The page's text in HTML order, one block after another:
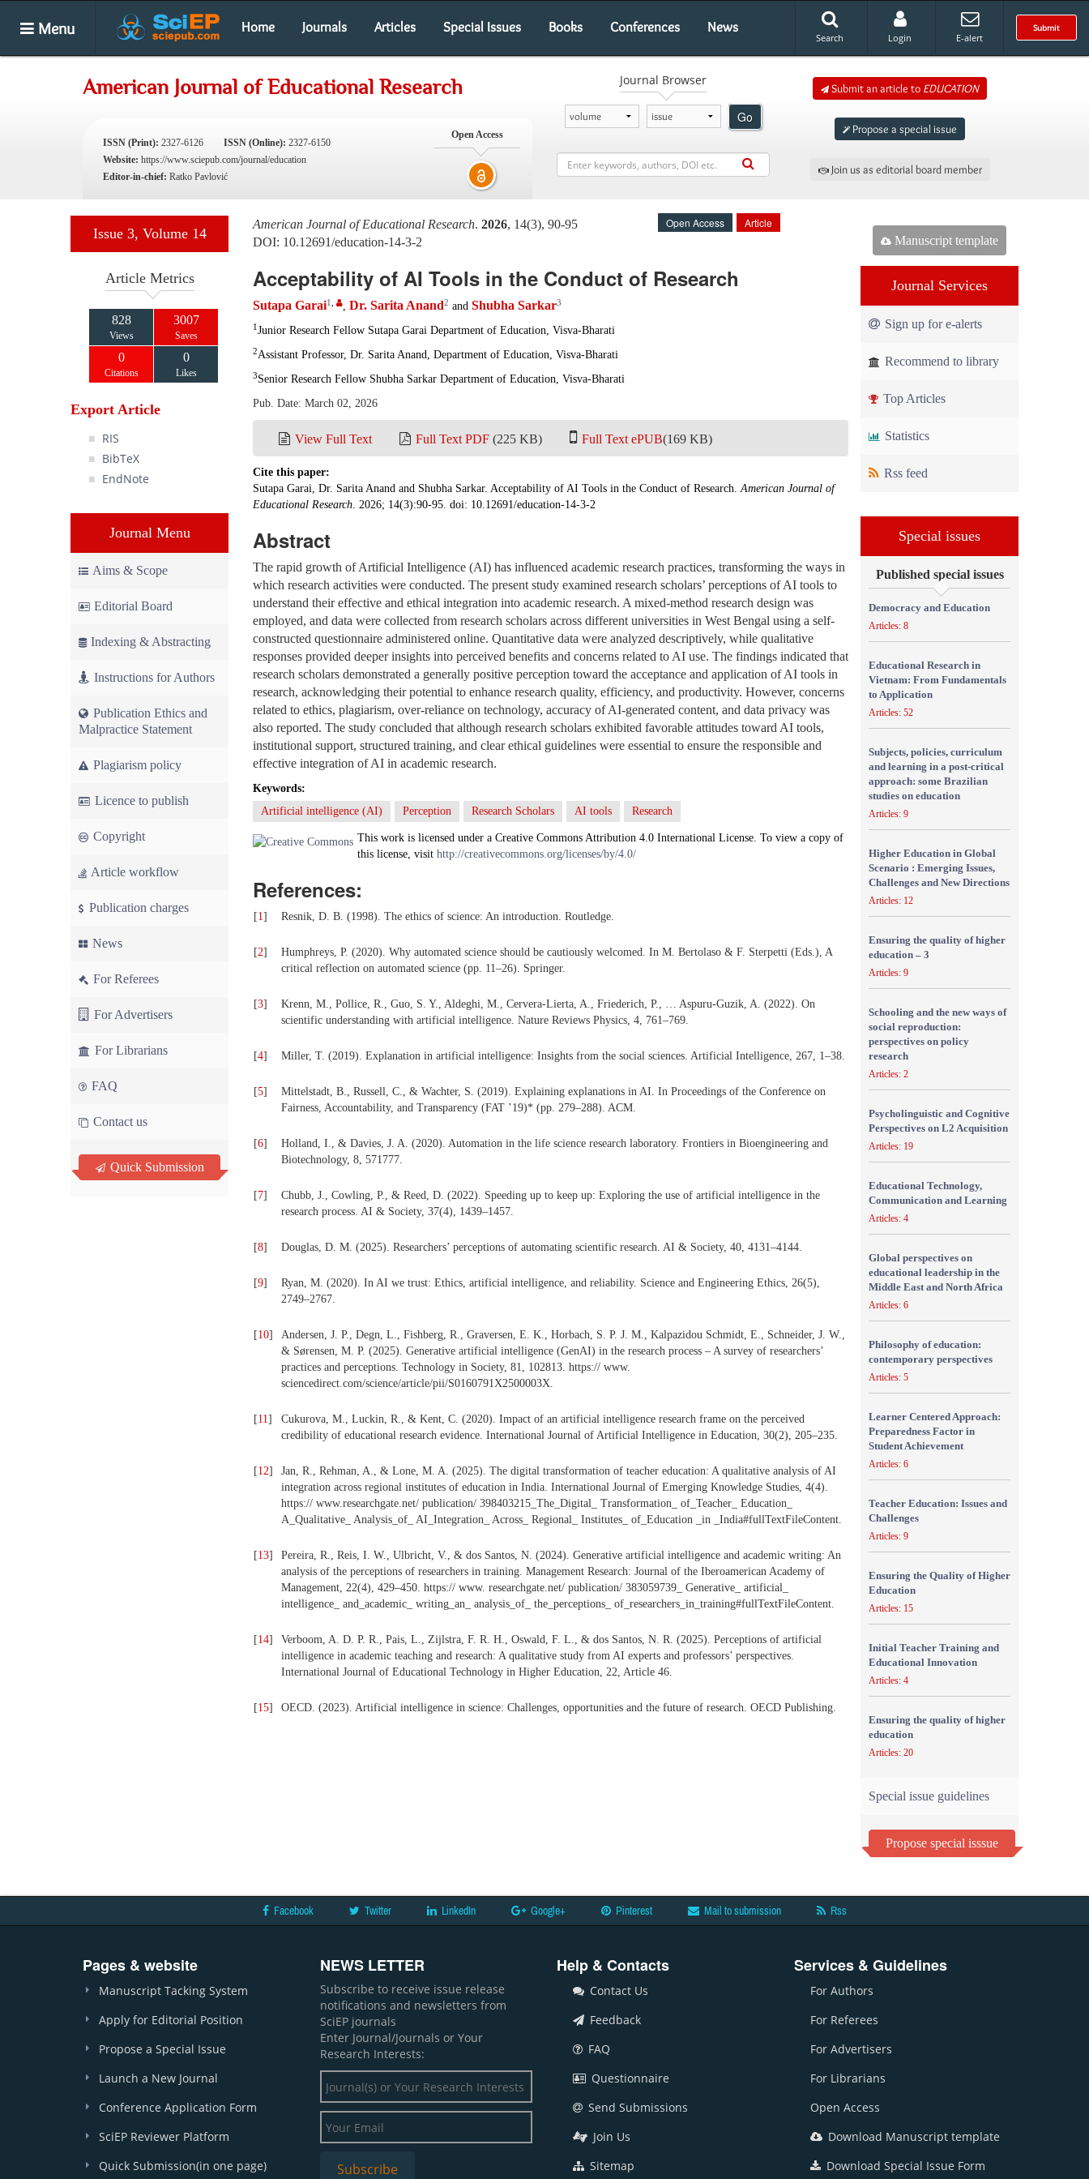
Menu Home Journals Articles Special Issues Books Conferences News Submit
Search Login E-alert
American Journal of Educational Research
ISSN (Print): 2327-6126 ISSN (Online): 2327-6150
Website: https://www.sciepub.com/journal/education
Editor-in-chief: Ratko Pavlović
Open Access
Journal Browser
Go
Submit an article to EDUCATION
Propose a special issue
Join us as editorial board member
Issue 3, Volume 14
Article Metrics
828
Views
3007
Saves
0
Citations
0
Likes
Export Article
RIS
BibTeX
EndNote
Journal Menu
Aims & Scope
Editorial Board
Indexing & Abstracting
Instructions for Authors
Publication Ethics and
Malpractice Statement
Plagiarism policy
Licence to publish
Copyright
Article workflow
Publication charges
News
For Referees
For Advertisers
For Librarians
FAQ
Contact us
Quick Submission
American Journal of Educational Research. 2026, 14(3), 90-95
DOI: 10.12691/education-14-3-2
Open Access Article
Acceptability of AI Tools in the Conduct of Research
Sutapa Garai1 , Dr. Sarita Anand2 and Shubha Sarkar3
1 Junior Research Fellow Sutapa Garai Department of Education, Visva-Bharati
2Assistant Professor, Dr. Sarita Anand, Department of Education, Visva-Bharati
3Senior Research Fellow Shubha Sarkar Department of Education, Visva-Bharati
Pub. Date: March 02, 2026
View Full Text Full Text PDF (225 KB) Full Text ePUB(169 KB)
Cite this paper:
Sutapa Garai, Dr. Sarita Anand and Shubha Sarkar. Acceptability of AI Tools in the Conduct of Research.American Journal of
Educational Research. 2026; 14(3):90-95. doi: 10.12691/education-14-3-2
Abstract
The rapid growth of Artificial Intelligence (AI) has influenced academic research practices, transforming the ways in
which research activities were conducted. The present study examined research scholars’ perceptions of AI tools to
understand their effective and ethical integration into academic research. A mixed-method research design was
employed, and data were collected from research scholars across different universities in West Bengal using a self-
constructed questionnaire administered online. Quantitative data were analyzed descriptively, while qualitative
responses provided deeper insights into perceived benefits and concerns related to AI use. The findings indicated that
research scholars demonstrated a generally positive perception toward the acceptance and application of AI tools in
research, acknowledging their potential to enhance research quality, efficiency, and productivity. However, concerns
related to ethics, plagiarism, over-reliance on technology, accuracy of AI-generated content, and data privacy was
also reported. The study concluded that although research scholars exhibited favorable attitudes toward AI tools,
institutional support, structured training, and clear ethical guidelines were essential to ensure the responsible and
effective integration of AI in academic research.
Keywords:
Artificial intelligence (AI)
Perception Research Scholars AI tools Research
This work is licensed under a Creative Commons Attribution 4.0 International License. To view a copy of
this license, visit http://creativecommons.org/licenses/by/4.0/
References:
[1] Resnik, D. B. (1998). The ethics of science: An introduction. Routledge.
[2]
Humphreys, P. (2020). Why automated science should be cautiously welcomed. In M. Bertolaso & F. Sterpetti (Eds.), A
critical reflection on automated science (pp. 11–26). Springer.
[3]
Krenn, M., Pollice, R., Guo, S. Y., Aldeghi, M., Cervera-Lierta, A., Friederich, P., … Aspuru-Guzik, A. (2022). On
scientific understanding with artificial intelligence. Nature Reviews Physics, 4, 761–769.
[4] Miller, T. (2019). Explanation in artificial intelligence: Insights from the social sciences. Artificial Intelligence, 267, 1–38.
[5]
Mittelstadt, B., Russell, C., & Wachter, S. (2019). Explaining explanations in AI. In Proceedings of the Conference on
Fairness, Accountability, and Transparency (FAT ’19)* (pp. 279–288). ACM.
[6]
Holland, I., & Davies, J. A. (2020). Automation in the life science research laboratory. Frontiers in Bioengineering and
Biotechnology, 8, 571777.
[7]
Chubb, J., Cowling, P., & Reed, D. (2022). Speeding up to keep up: Exploring the use of artificial intelligence in the
research process. AI & Society, 37(4), 1439–1457.
[8] Douglas, D. M. (2025). Researchers’ perceptions of automating scientific research. AI & Society, 40, 4131–4144.
[9]
Ryan, M. (2020). In AI we trust: Ethics, artificial intelligence, and reliability. Science and Engineering Ethics, 26(5),
2749–2767.
[10]
Andersen, J. P., Degn, L., Fishberg, R., Graversen, E. K., Horbach, S. P. J. M., Kalpazidou Schmidt, E., Schneider, J. W.,
& Sørensen, M. P. (2025). Generative artificial intelligence (GenAI) in the research process – A survey of researchers’
practices and perceptions. Technology in Society, 81, 102813. https:// www.
sciencedirect.com/science/article/pii/S0160791X2500003X.
[11]
Cukurova, M., Luckin, R., & Kent, C. (2020). Impact of an artificial intelligence research frame on the perceived
credibility of educational research evidence. International Journal of Artificial Intelligence in Education, 30(2), 205–235.
[12]
Jan, R., Rehman, A., & Lone, M. A. (2025). The digital transformation of teacher education: A qualitative analysis of AI
integration across regional institutes of education in India. International Journal of Emerging Knowledge Studies, 4(4).
https:// www.researchgate.net/ publication/ 398403215_The_Digital_ Transformation_ of_Teacher_ Education_
A_Qualitative_ Analysis_of_ AI_Integration_ Across_ Regional_ Institutes_ of_Education _in _India#fullTextFileContent.
[13]
Pereira, R., Reis, I. W., Ulbricht, V., & dos Santos, N. (2024). Generative artificial intelligence and academic writing: An
analysis of the perceptions of researchers in training. Management Research: Journal of the Iberoamerican Academy of
Management, 22(4), 429–450. https:// www. researchgate.net/ publication/ 383059739_ Generative_ artificial_
intelligence_ and_academic_ writing_an_ analysis_of_ the_perceptions_ of_researchers_in_training#fullTextFileContent.
[14]
Verboom, A. D. P. R., Pais, L., Zijlstra, F. R. H., Oswald, F. L., & dos Santos, N. R. (2025). Perceptions of artificial
intelligence in academic teaching and research: A qualitative study from AI experts and professors’ perspectives.
International Journal of Educational Technology in Higher Education, 22, Article 46.
[15] OECD. (2023). Artificial intelligence in science: Challenges, opportunities and the future of research. OECD Publishing.
Manuscript template
Journal Services
Sign up for e-alerts
Recommend to library
Top Articles
Statistics
Rss feed
Special issues
Published special issues
Democracy and Education
Articles: 8
Educational Research in
Vietnam: From Fundamentals
to Application
Articles: 52
Subjects, policies, curriculum
and learning in a post-critical
approach: some Brazilian
studies on education
Articles: 9
Higher Education in Global
Scenario : Emerging Issues,
Challenges and New Directions
Articles: 12
Ensuring the quality of higher
education – 3
Articles: 9
Schooling and the new ways of
social reproduction:
perspectives on policy
research
Articles: 2
Psycholinguistic and Cognitive
Perspectives on L2 Acquisition
Articles: 19
Educational Technology,
Communication and Learning
Articles: 4
Global perspectives on
educational leadership in the
Middle East and North Africa
Articles: 6
Philosophy of education:
contemporary perspectives
Articles: 5
Learner Centered Approach:
Preparedness Factor in
Student Achievement
Articles: 6
Teacher Education: Issues and
Challenges
Articles: 9
Ensuring the Quality of Higher
Education
Articles: 15
Initial Teacher Training and
Educational Innovation
Articles: 4
Ensuring the quality of higher
education
Articles: 20
Special issue guidelines
Propose special isssue
Facebook Twitter LinkedIn Google+ Pinterest Mail to submission Rss
Pages & website
Manuscript Tacking System
Apply for Editorial Position
Propose a Special Issue
Launch a New Journal
Conference Application Form
SciEP Reviewer Platform
Quick Submission(in one page)
NEWS LETTER
Subscribe to receive issue release
notifications and newsletters from
SciEP journals
Enter Journal/Journals or Your
Research Interests:
Help & Contacts
Contact Us
Feedback
FAQ
Questionnaire
Send Submissions
Join Us
Sitemap
Services & Guidelines
For Authors
For Referees
For Advertisers
For Librarians
Open Access
Download Manuscript template
Download Special Issue Form